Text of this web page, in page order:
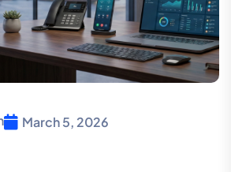
March 5, 2026